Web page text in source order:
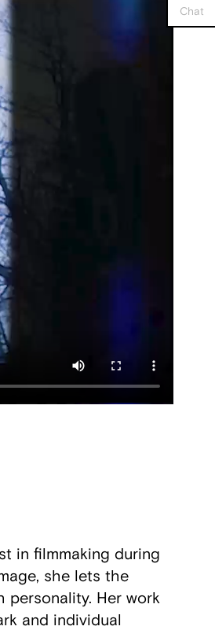
Chat
in filmmaking during
she lets the
Her work
and individual